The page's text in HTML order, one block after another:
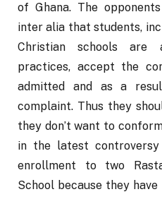
of Ghana. The
inter alia that students,
Christian schools are
practices, accept the
admitted and as a
complaint. Thus they
they don’t want to
in the latest
enrollment to two
School because they